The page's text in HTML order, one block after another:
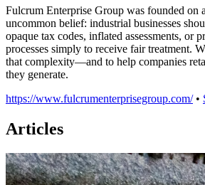
Fulcrum Enterprise Group was founded on
uncommon belief: industrial businesses
opaque tax codes, inflated assessments, or
processes simply to receive fair treatment.
that complexity—and to help companies
they generate.
https://www.fulcrumenterprisegroup.com/ •
Articles